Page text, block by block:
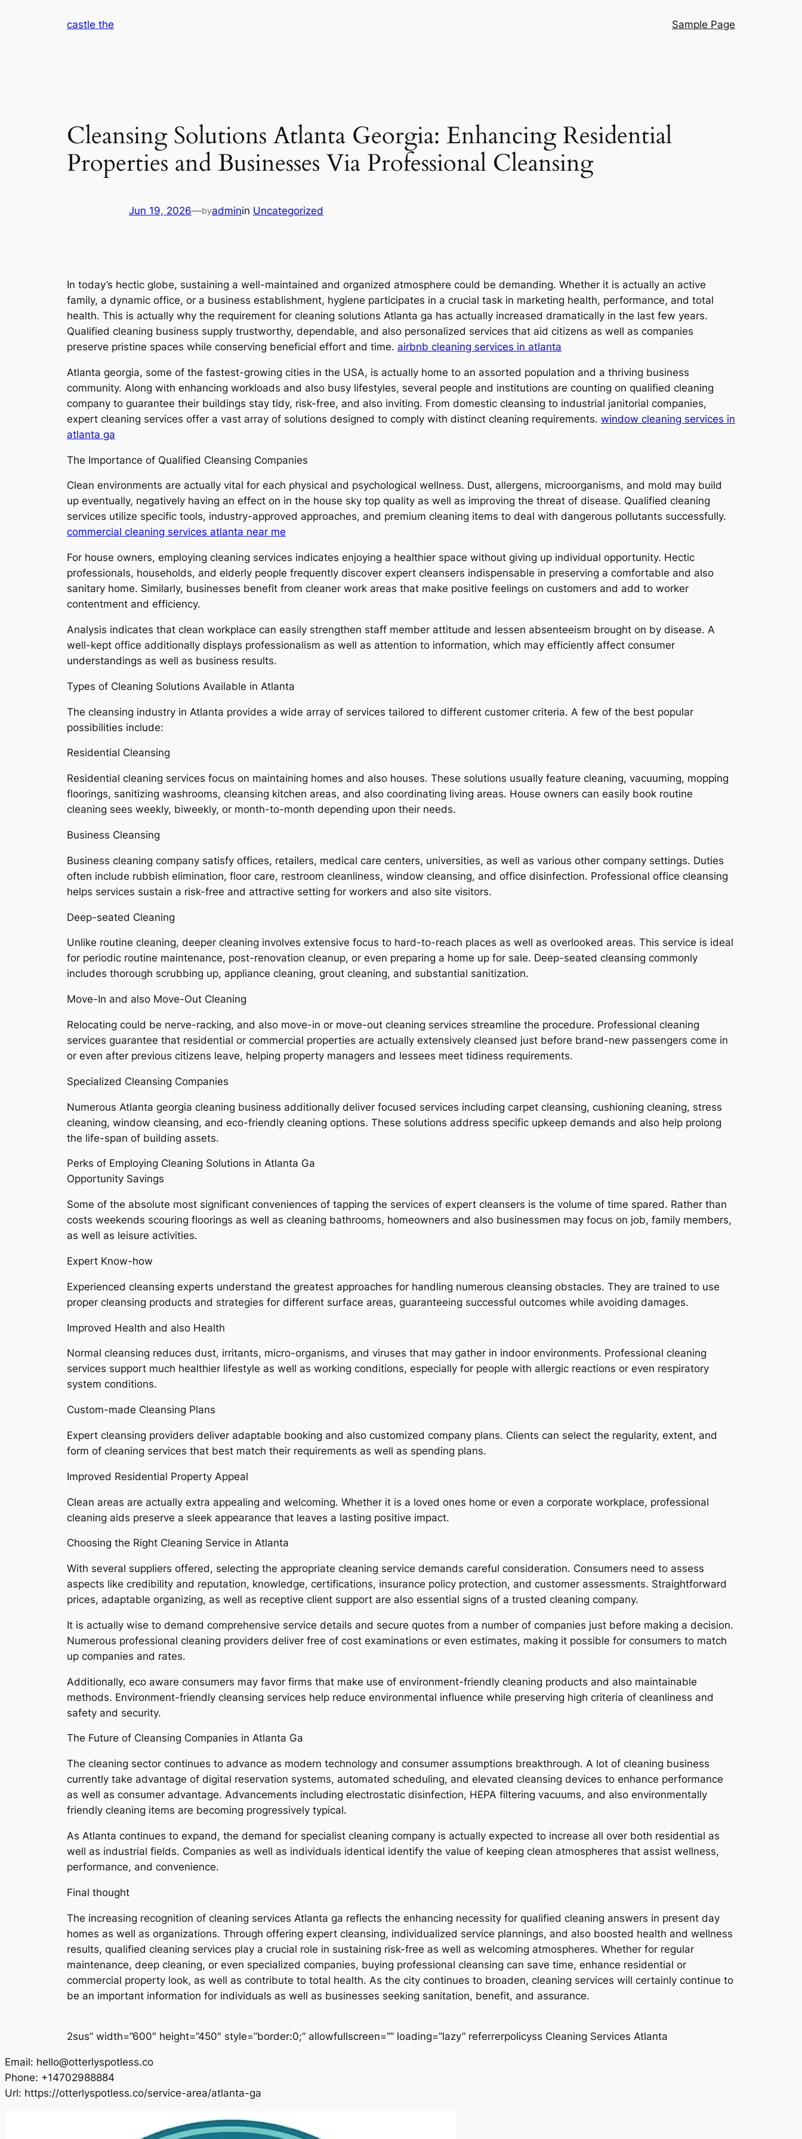
castle the Sample Page
Cleansing Solutions Atlanta Georgia: Enhancing Residential
Properties and Businesses Via Professional Cleansing
Jun 19, 2026—byadminin Uncategorized
In today’s hectic globe, sustaining a well-maintained and organized atmosphere could be demanding. Whether it is actually an active
family, a dynamic office, or a business establishment, hygiene participates in a crucial task in marketing health, performance, and total
health. This is actually why the requirement for cleaning solutions Atlanta ga has actually increased dramatically in the last few years.
Qualified cleaning business supply trustworthy, dependable, and also personalized services that aid citizens as well as companies
preserve pristine spaces while conserving beneficial effort and time. airbnb cleaning services in atlanta
Atlanta georgia, some of the fastest-growing cities in the USA, is actually home to an assorted population and a thriving business
community. Along with enhancing workloads and also busy lifestyles, several people and institutions are counting on qualified cleaning
company to guarantee their buildings stay tidy, risk-free, and also inviting. From domestic cleansing to industrial janitorial companies,
expert cleaning services offer a vast array of solutions designed to comply with distinct cleaning requirements. window cleaning services in
atlanta ga
The Importance of Qualified Cleansing Companies
Clean environments are actually vital for each physical and psychological wellness. Dust, allergens, microorganisms, and mold may build
up eventually, negatively having an effect on in the house sky top quality as well as improving the threat of disease. Qualified cleaning
services utilize specific tools, industry-approved approaches, and premium cleaning items to deal with dangerous pollutants successfully.
commercial cleaning services atlanta near me
For house owners, employing cleaning services indicates enjoying a healthier space without giving up individual opportunity. Hectic
professionals, households, and elderly people frequently discover expert cleansers indispensable in preserving a comfortable and also
sanitary home. Similarly, businesses benefit from cleaner work areas that make positive feelings on customers and add to worker
contentment and efficiency.
Analysis indicates that clean workplace can easily strengthen staff member attitude and lessen absenteeism brought on by disease. A
well-kept office additionally displays professionalism as well as attention to information, which may efficiently affect consumer
understandings as well as business results.
Types of Cleaning Solutions Available in Atlanta
The cleansing industry in Atlanta provides a wide array of services tailored to different customer criteria. A few of the best popular
possibilities include:
Residential Cleansing
Residential cleaning services focus on maintaining homes and also houses. These solutions usually feature cleaning, vacuuming, mopping
floorings, sanitizing washrooms, cleansing kitchen areas, and also coordinating living areas. House owners can easily book routine
cleaning sees weekly, biweekly, or month-to-month depending upon their needs.
Business Cleansing
Business cleaning company satisfy offices, retailers, medical care centers, universities, as well as various other company settings. Duties
often include rubbish elimination, floor care, restroom cleanliness, window cleansing, and office disinfection. Professional office cleansing
helps services sustain a risk-free and attractive setting for workers and also site visitors.
Deep-seated Cleaning
Unlike routine cleaning, deeper cleaning involves extensive focus to hard-to-reach places as well as overlooked areas. This service is ideal
for periodic routine maintenance, post-renovation cleanup, or even preparing a home up for sale. Deep-seated cleansing commonly
includes thorough scrubbing up, appliance cleaning, grout cleaning, and substantial sanitization.
Move-In and also Move-Out Cleaning
Relocating could be nerve-racking, and also move-in or move-out cleaning services streamline the procedure. Professional cleaning
services guarantee that residential or commercial properties are actually extensively cleansed just before brand-new passengers come in
or even after previous citizens leave, helping property managers and lessees meet tidiness requirements.
Specialized Cleansing Companies
Numerous Atlanta georgia cleaning business additionally deliver focused services including carpet cleansing, cushioning cleaning, stress
cleaning, window cleansing, and eco-friendly cleaning options. These solutions address specific upkeep demands and also help prolong
the life-span of building assets.
Perks of Employing Cleaning Solutions in Atlanta Ga
Opportunity Savings
Some of the absolute most significant conveniences of tapping the services of expert cleansers is the volume of time spared. Rather than
costs weekends scouring floorings as well as cleaning bathrooms, homeowners and also businessmen may focus on job, family members,
as well as leisure activities.
Expert Know-how
Experienced cleansing experts understand the greatest approaches for handling numerous cleansing obstacles. They are trained to use
proper cleansing products and strategies for different surface areas, guaranteeing successful outcomes while avoiding damages.
Improved Health and also Health
Normal cleansing reduces dust, irritants, micro-organisms, and viruses that may gather in indoor environments. Professional cleaning
services support much healthier lifestyle as well as working conditions, especially for people with allergic reactions or even respiratory
system conditions.
Custom-made Cleansing Plans
Expert cleansing providers deliver adaptable booking and also customized company plans. Clients can select the regularity, extent, and
form of cleaning services that best match their requirements as well as spending plans.
Improved Residential Property Appeal
Clean areas are actually extra appealing and welcoming. Whether it is a loved ones home or even a corporate workplace, professional
cleaning aids preserve a sleek appearance that leaves a lasting positive impact.
Choosing the Right Cleaning Service in Atlanta
With several suppliers offered, selecting the appropriate cleaning service demands careful consideration. Consumers need to assess
aspects like credibility and reputation, knowledge, certifications, insurance policy protection, and customer assessments. Straightforward
prices, adaptable organizing, as well as receptive client support are also essential signs of a trusted cleaning company.
It is actually wise to demand comprehensive service details and secure quotes from a number of companies just before making a decision.
Numerous professional cleaning providers deliver free of cost examinations or even estimates, making it possible for consumers to match
up companies and rates.
Additionally, eco aware consumers may favor firms that make use of environment-friendly cleaning products and also maintainable
methods. Environment-friendly cleansing services help reduce environmental influence while preserving high criteria of cleanliness and
safety and security.
The Future of Cleansing Companies in Atlanta Ga
The cleaning sector continues to advance as modern technology and consumer assumptions breakthrough. A lot of cleaning business
currently take advantage of digital reservation systems, automated scheduling, and elevated cleansing devices to enhance performance
as well as consumer advantage. Advancements including electrostatic disinfection, HEPA filtering vacuums, and also environmentally
friendly cleaning items are becoming progressively typical.
As Atlanta continues to expand, the demand for specialist cleaning company is actually expected to increase all over both residential as
well as industrial fields. Companies as well as individuals identical identify the value of keeping clean atmospheres that assist wellness,
performance, and convenience.
Final thought
The increasing recognition of cleaning services Atlanta ga reflects the enhancing necessity for qualified cleaning answers in present day
homes as well as organizations. Through offering expert cleansing, individualized service plannings, and also boosted health and wellness
results, qualified cleaning services play a crucial role in sustaining risk-free as well as welcoming atmospheres. Whether for regular
maintenance, deep cleaning, or even specialized companies, buying professional cleansing can save time, enhance residential or
commercial property look, as well as contribute to total health. As the city continues to broaden, cleaning services will certainly continue to
be an important information for individuals as well as businesses seeking sanitation, benefit, and assurance.
2sus” width=”600″ height=”450″ style=”border:0;” allowfullscreen=”” loading=”lazy” referrerpolicyss Cleaning Services Atlanta
Email: hello@otterlyspotless.co
Phone: +14702988884
Url: https://otterlyspotless.co/service-area/atlanta-ga